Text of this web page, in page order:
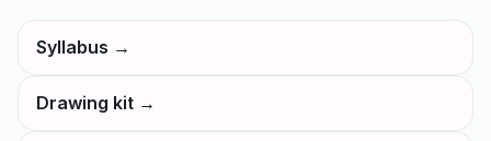
Syllabus →
Drawing kit →